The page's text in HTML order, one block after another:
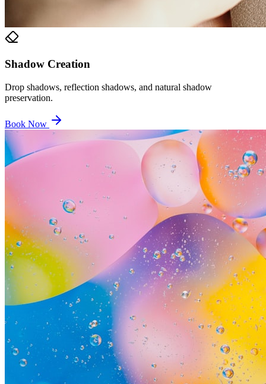
Shadow Creation
Drop shadows, reflection shadows, and natural shadow
preservation.
Book Now